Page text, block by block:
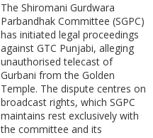
The Shiromani Gurdwara
Parbandhak Committee (SGPC)
has initiated legal proceedings
against GTC Punjabi, alleging
unauthorised telecast of
Gurbani from the Golden
Temple. The dispute centres on
broadcast rights, which SGPC
maintains rest exclusively with
the committee and its